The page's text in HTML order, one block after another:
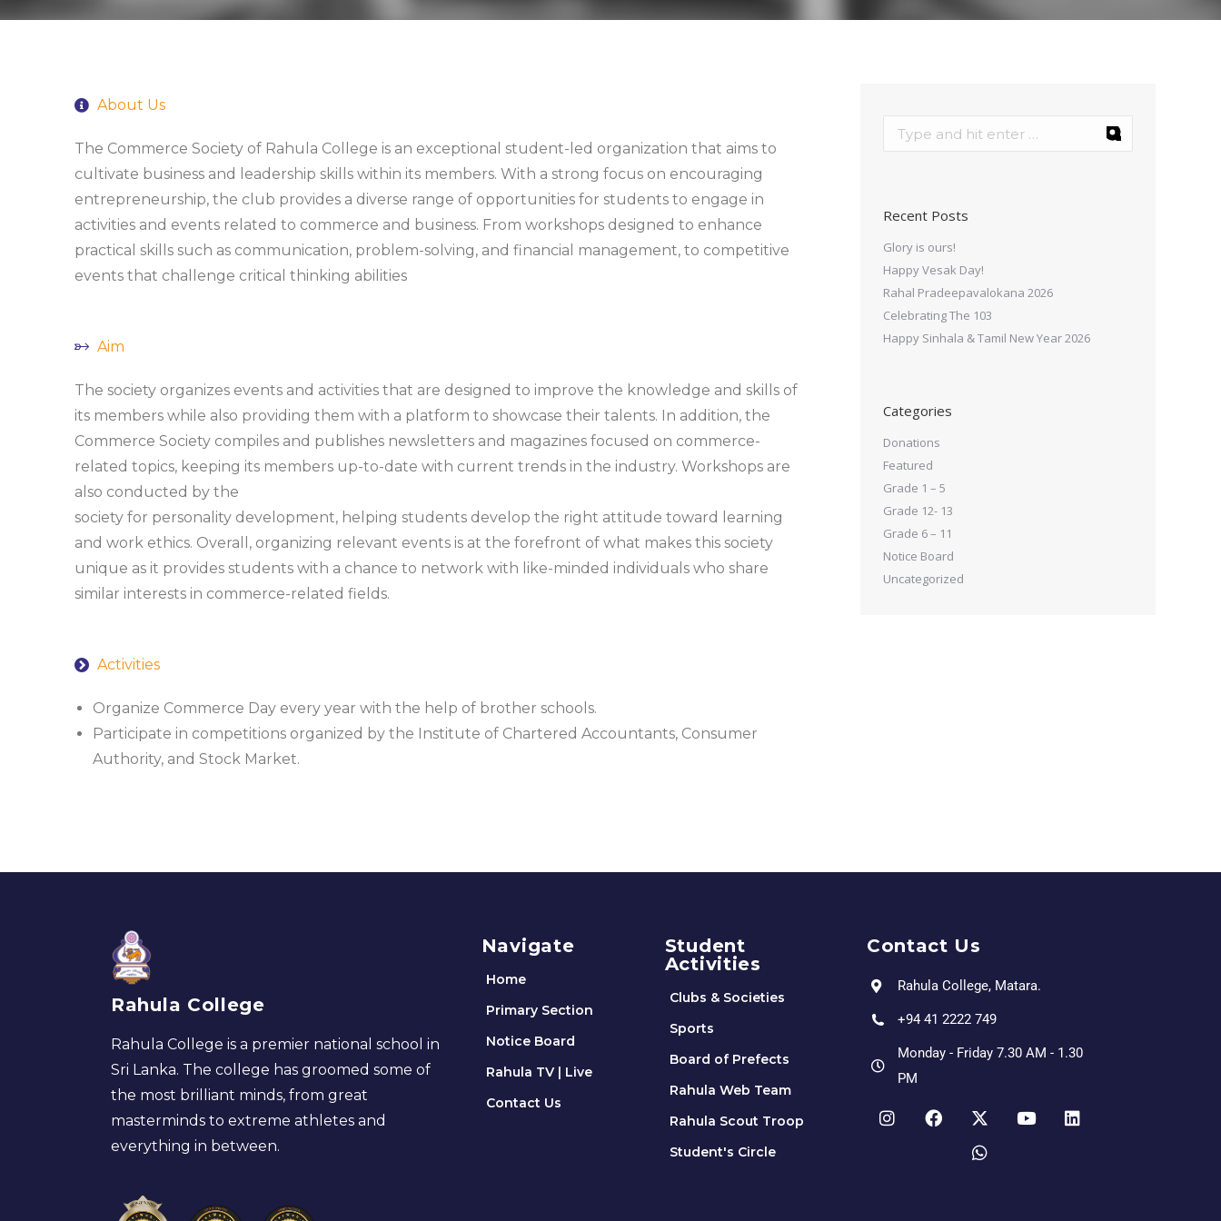
About Us
The Commerce Society of Rahula College is an exceptional student-led organization that aims to
cultivate business and leadership skills within its members. With a strong focus on encouraging
entrepreneurship, the club provides a diverse range of opportunities for students to engage in
activities and events related to commerce and business. From workshops designed to enhance
practical skills such as communication, problem-solving, and financial management, to competitive
events that challenge critical thinking abilities
Aim
The society organizes events and activities that are designed to improve the knowledge and skills of
its members while also providing them with a platform to showcase their talents. In addition, the
Commerce Society compiles and publishes newsletters and magazines focused on commerce-
related topics, keeping its members up-to-date with current trends in the industry. Workshops are
also conducted by the
society for personality development, helping students develop the right attitude toward learning
and work ethics. Overall, organizing relevant events is at the forefront of what makes this society
unique as it provides students with a chance to network with like-minded individuals who share
similar interests in commerce-related fields.
Activities
Organize Commerce Day every year with the help of brother schools.
Participate in competitions organized by the Institute of Chartered Accountants, Consumer
Authority, and Stock Market.
Recent Posts
Glory is ours!
Happy Vesak Day!
Rahal Pradeepavalokana 2026
Celebrating The 103
Happy Sinhala & Tamil New Year 2026
Categories
Donations
Featured
Grade 1 – 5
Grade 12- 13
Grade 6 – 11
Notice Board
Uncategorized
Rahula College
Rahula College is a premier national school in
Sri Lanka. The college has groomed some of
the most brilliant minds, from great
masterminds to extreme athletes and
everything in between.
Navigate
Home
Primary Section
Notice Board
Rahula TV | Live
Contact Us
Student
Activities
Clubs & Societies
Sports
Board of Prefects
Rahula Web Team
Rahula Scout Troop
Student's Circle
Contact Us
Rahula College, Matara.
+94 41 2222 749
Monday - Friday 7.30 AM - 1.30
PM